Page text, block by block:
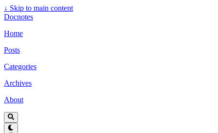
↓ Skip to main content
Docnotes
Home
Posts
Categories
Archives
About